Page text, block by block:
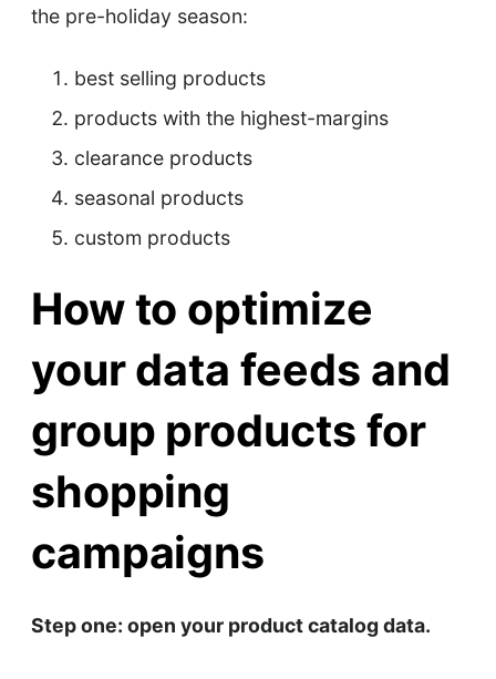
the pre-holiday season:
best selling products
products with the highest-margins
clearance products
seasonal products
custom products
How to optimize
your data feeds and
group products for
shopping
campaigns
Step one: open your product catalog data.